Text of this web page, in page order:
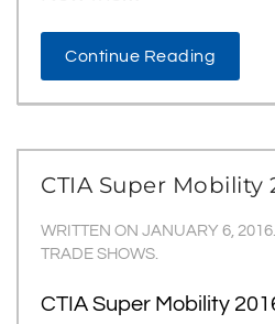
Continue Reading
CTIA Super Mobility
WRITTEN ON JANUARY 6, 2016
TRADE SHOWS.
CTIA Super Mobility